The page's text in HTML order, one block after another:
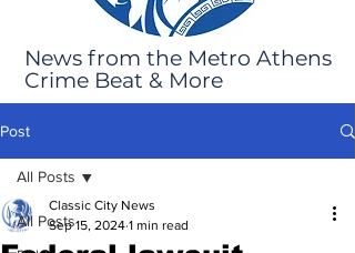
News from the Metro Athens
Crime Beat & More
Post
All Posts
All Posts
Classic City News
Sep 15, 2024 1 min read